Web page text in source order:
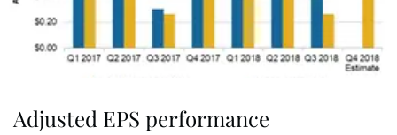
Adjusted EPS performance